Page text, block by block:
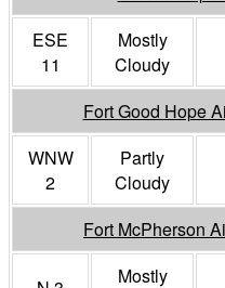
ESE
11
Mostly
Cloudy
Fort Good Hope
WNW
2
Partly
Cloudy
Fort McPherson
Mostly